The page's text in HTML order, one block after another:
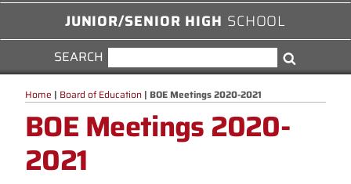
JUNIOR/SENIOR HIGH SCHOOL
SEARCH
FOR:
Home | Board of Education | BOE Meetings 2020-2021
BOE Meetings 2020-
2021